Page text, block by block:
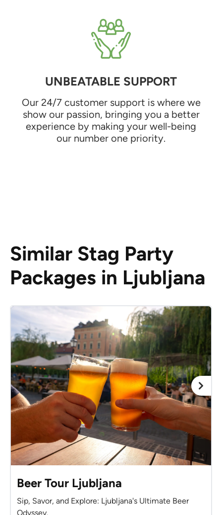
UNBEATABLE SUPPORT
Our 24/7 customer support is where we
show our passion, bringing you a better
experience by making your well-being
our number one priority.
Similar Stag Party
Packages in Ljubljana
Beer Tour Ljubljana
Sip, Savor, and Explore: Ljubljana's Ultimate Beer
Odyssey.